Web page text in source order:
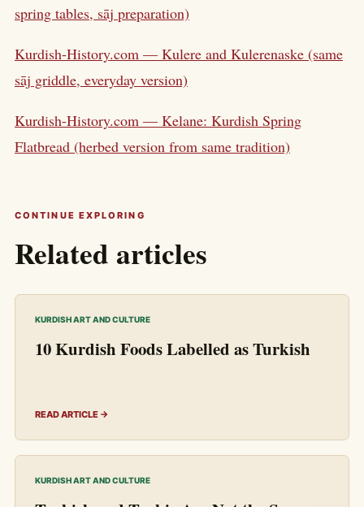
spring tables, sāj preparation)
Kurdish-History.com — Kulere and Kulerenaske (same
sāj griddle, everyday version)
Kurdish-History.com — Kelane: Kurdish Spring
Flatbread (herbed version from same tradition)
CONTINUE EXPLORING
Related articles
KURDISH ART AND CULTURE
10 Kurdish Foods Labelled as Turkish
READ ARTICLE →
KURDISH ART AND CULTURE